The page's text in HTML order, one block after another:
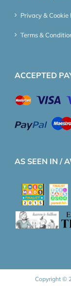
Privacy & Cookie
Terms &
ACCEPTED
AS SEEN IN /
Copyright ©